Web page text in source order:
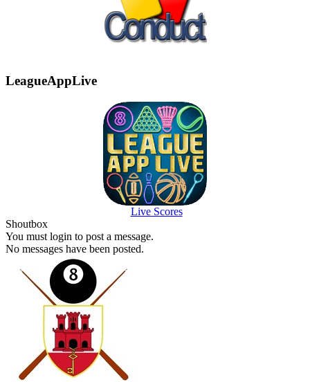
LeagueAppLive
Live Scores
Shoutbox
You must login to post a message.
No messages have been posted.